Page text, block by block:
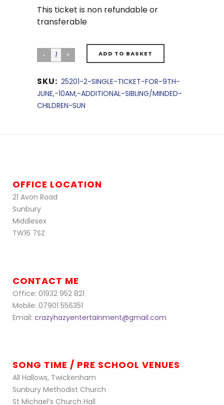
This ticket is non refundable or
transferable
ADD TO BASKET
SKU: 25201-2-SINGLE-TICKET-FOR-9TH-
JUNE,-10AM,-ADDITIONAL-SIBLING/MINDED-
CHILDREN-SUN
OFFICE LOCATION
21 Avon Road
Sunbury
Middlesex
TW16 7SZ
CONTACT ME
Office: 01932 952 821
Mobile: 07901 556351
Email: crazyhazyentertainment@gmail.com
SONG TIME / PRE SCHOOL VENUES
All Hallows, Twickenham
Sunbury Methodist Church
St Michael’s Church Hall